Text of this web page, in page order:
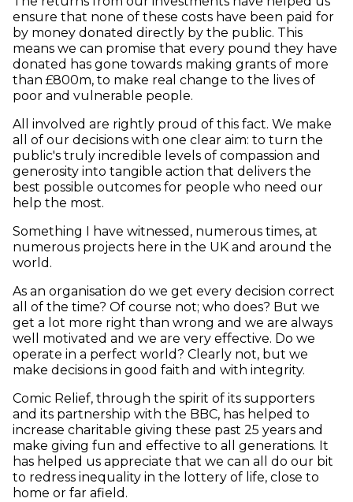
ensure that none of these costs have been paid for
by money donated directly by the public. This
means we can promise that every pound they have
donated has gone towards making grants of more
than £800m, to make real change to the lives of
poor and vulnerable people.
All involved are rightly proud of this fact. We make
all of our decisions with one clear aim: to turn the
public's truly incredible levels of compassion and
generosity into tangible action that delivers the
best possible outcomes for people who need our
help the most.
Something I have witnessed, numerous times, at
numerous projects here in the UK and around the
world.
As an organisation do we get every decision correct
all of the time? Of course not; who does? But we
get a lot more right than wrong and we are always
well motivated and we are very effective. Do we
operate in a perfect world? Clearly not, but we
make decisions in good faith and with integrity.
Comic Relief, through the spirit of its supporters
and its partnership with the BBC, has helped to
increase charitable giving these past 25 years and
make giving fun and effective to all generations. It
has helped us appreciate that we can all do our bit
to redress inequality in the lottery of life, close to
home or far afield.